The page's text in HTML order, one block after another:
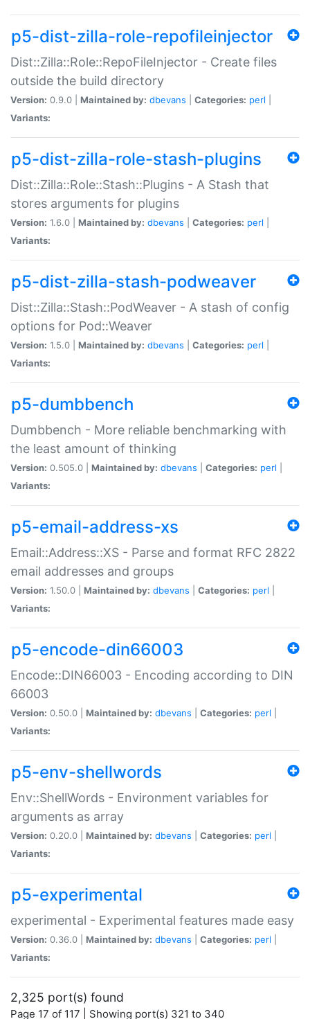
p5-dist-zilla-role-repofileinjector
Dist::Zilla::Role::RepoFileInjector - Create files
outside the build directory
Version: 0.9.0 | Maintained by: dbevans Categories: perl
Variants:
p5-dist-zilla-role-stash-plugins
Dist::Zilla::Role::Stash::Plugins - A Stash that
stores arguments for plugins
Version: 1.6.0 | Maintained by: dbevans Categories: perl
Variants:
p5-dist-zilla-stash-podweaver
Dist::Zilla::Stash::PodWeaver - A stash of config
options for Pod::Weaver
Version: 1.5.0 | Maintained by: dbevans Categories: perl
Variants:
p5-dumbbench
Dumbbench - More reliable benchmarking with
the least amount of thinking
Version: 0.505.0 | Maintained by: dbevans Categories: perl
Variants:
p5-email-address-xs
Email::Address::XS - Parse and format RFC 2822
email addresses and groups
Version: 1.50.0 | Maintained by: dbevans Categories: perl
Variants:
p5-encode-din66003
Encode::DIN66003 - Encoding according to DIN
66003
Version: 0.50.0 | Maintained by: dbevans Categories: perl
Variants:
p5-env-shellwords
Env::ShellWords - Environment variables for
arguments as array
Version: 0.20.0 | Maintained by: dbevans Categories: perl
Variants:
p5-experimental
experimental - Experimental features made easy
Version: 0.36.0 | Maintained by: dbevans Categories: perl
Variants:
2,325 port(s) found
Page 17 of 117 | Showing port(s) 321 to 340